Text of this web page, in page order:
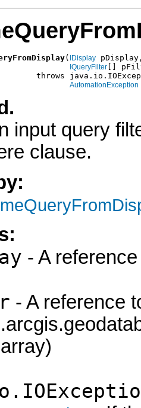
( IDisplay
IQueryFilter []
throws
AutomationException
input query
clause.
- A
- A reference